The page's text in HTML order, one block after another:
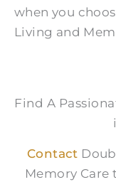
when you
Living and
Find A
Contact
Memory Care